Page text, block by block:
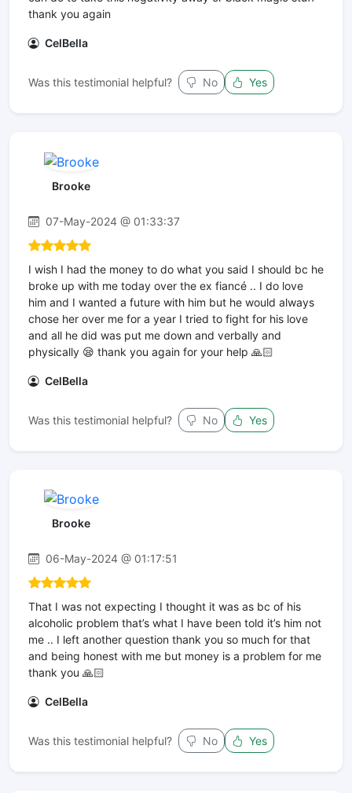
thank you again
CelBella
Was this testimonial helpful? No Yes
Brooke
07-May-2024 @ 01:33:37
I wish I had the money to do what you said I should bc he
broke up with me today over the ex fiancé .. I do love
him and I wanted a future with him but he would always
chose her over me for a year I tried to fight for his love
and all he did was put me down and verbally and
physically 😪 thank you again for your help 🙏🏻
CelBella
Was this testimonial helpful? No Yes
Brooke
06-May-2024 @ 01:17:51
That I was not expecting I thought it was as bc of his
alcoholic problem that’s what I have been told it’s him not
me .. I left another question thank you so much for that
and being honest with me but money is a problem for me
thank you 🙏🏻
CelBella
Was this testimonial helpful? No Yes